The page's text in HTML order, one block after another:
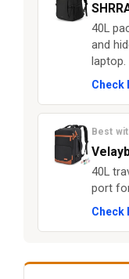
40L
and
laptop.
Check
Best
40L
port
Check